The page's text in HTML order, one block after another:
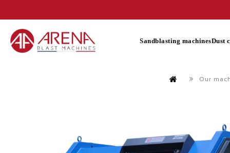
Sandblasting machinesDust
Our